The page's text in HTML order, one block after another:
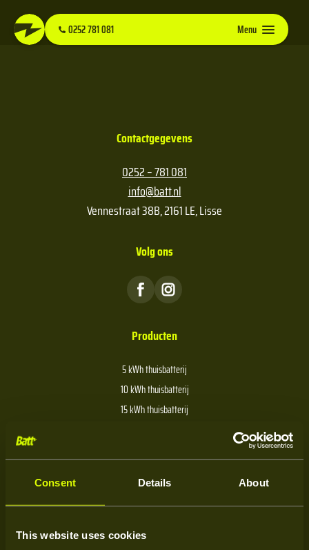
Consent Details About
This website uses cookies
0252 781 081 Menu
Contactgegevens
0252 – 781 081
info@batt.nl
Vennestraat 38B, 2161 LE, Lisse
Volg ons
Producten
5 kWh thuisbatterij
10 kWh thuisbatterij
15 kWh thuisbatterij
Over Batt